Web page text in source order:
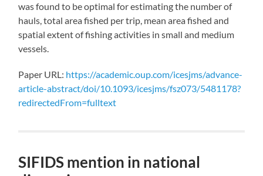
was found to be optimal for estimating the number of
hauls, total area fished per trip, mean area fished and
spatial extent of fishing activities in small and medium
vessels.
Paper URL: https://academic.oup.com/icesjms/advance-
article-abstract/doi/10.1093/icesjms/fsz073/5481178?
redirectedFrom=fulltext
SIFIDS mention in national